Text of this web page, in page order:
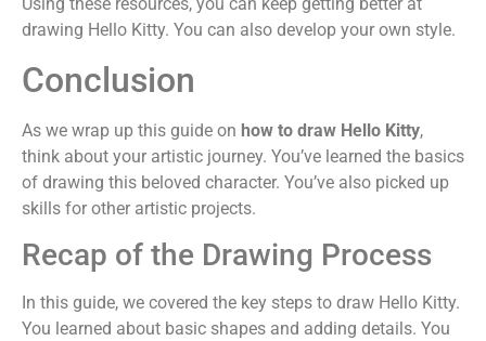
Using these resources, you can keep getting better at
drawing Hello Kitty. You can also develop your own style.
Conclusion
As we wrap up this guide on how to draw Hello Kitty,
think about your artistic journey. You’ve learned the basics
of drawing this beloved character. You’ve also picked up
skills for other artistic projects.
Recap of the Drawing Process
In this guide, we covered the key steps to draw Hello Kitty.
You learned about basic shapes and adding details. You